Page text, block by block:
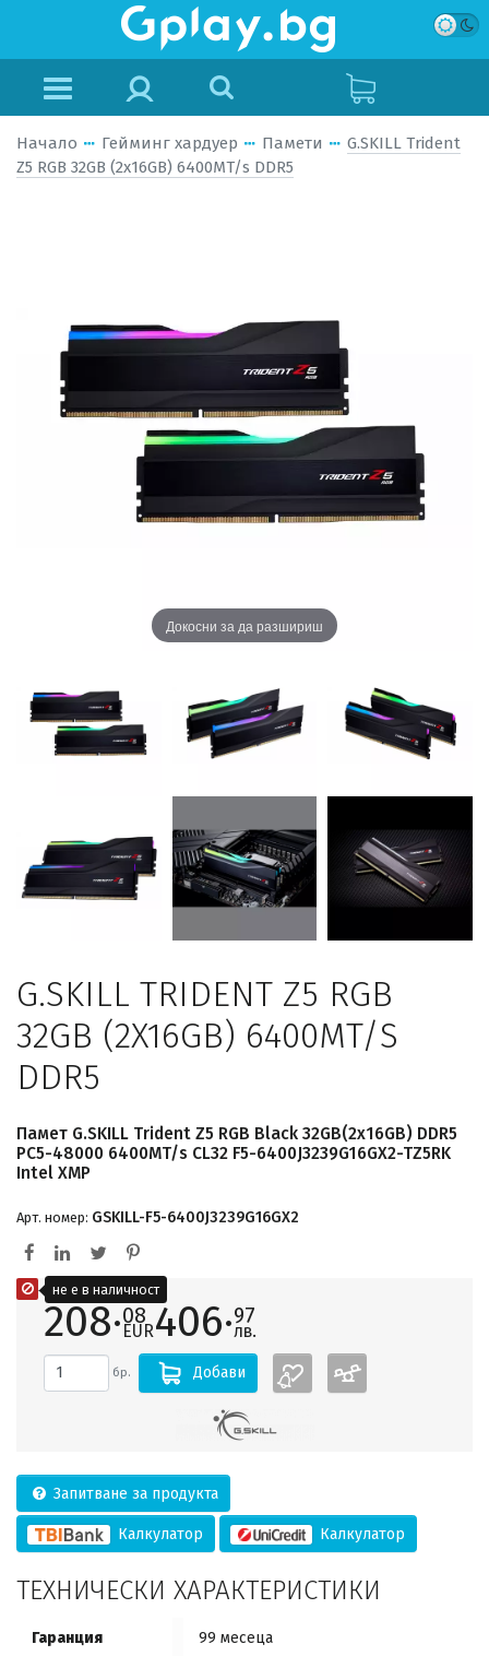
Начало Гейминг хардуер Памети
G.SKILL Trident
Z5 RGB 32GB (2x16GB) 6400MT/s DDR5
Докосни за да разшириш
G.SKILL TRIDENT Z5 RGB
32GB (2X16GB) 6400MT/S
DDR5
Памет G.SKILL Trident Z5 RGB Black 32GB(2x16GB) DDR5
PC5-48000 6400MT/s CL32 F5-6400J3239G16GX2-TZ5RK
Intel XMP
Арт. номер: GSKILL-F5-6400J3239G16GX2
208·08
EUR406·97
лв.
бр. Добави
Запитване за продукта
Калкулатор Калкулатор
ТЕХНИЧЕСКИ ХАРАКТЕРИСТИКИ
Гаранция 99 месеца
не е в наличност